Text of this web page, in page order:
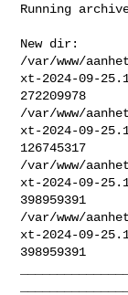
Running
New dir:
/var/www/
xt-2024-09-
/var/www/
xt-2024-09-
/var/www/
xt-2024-09-
/var/www/
xt-2024-09-
398959391